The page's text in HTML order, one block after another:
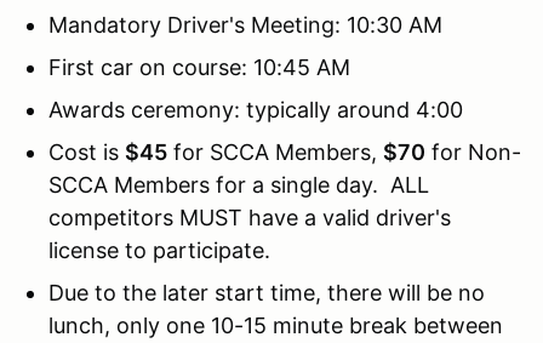
Mandatory Driver's Meeting: 10:30 AM
First car on course: 10:45 AM
Awards ceremony: typically around 4:00
Cost is $45 for SCCA Members, $70 for Non-
SCCA Members for a single day. ALL
competitors MUST have a valid driver's
license to participate.
Due to the later start time, there will be no
lunch, only one 10-15 minute break between